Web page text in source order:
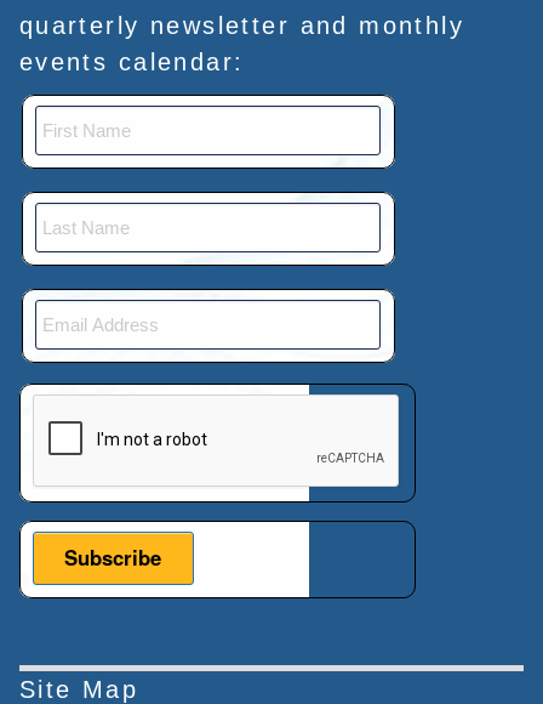
quarterly newsletter and monthly
events calendar:
Site Map